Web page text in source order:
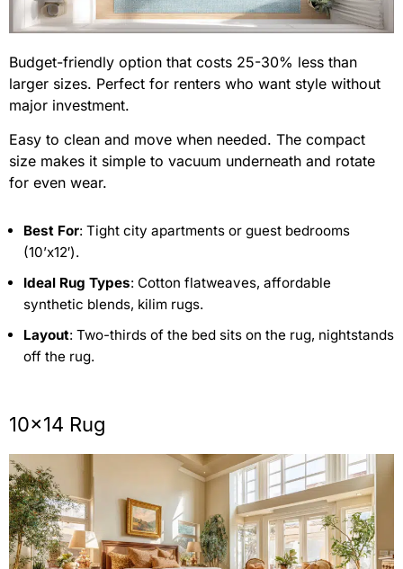
Budget-friendly option that costs 25-30% less than
larger sizes. Perfect for renters who want style without
major investment.
Easy to clean and move when needed. The compact
size makes it simple to vacuum underneath and rotate
for even wear.
Best For: Tight city apartments or guest bedrooms
(10’x12′).
Ideal Rug Types: Cotton flatweaves, affordable
synthetic blends, kilim rugs.
Layout: Two-thirds of the bed sits on the rug, nightstands
off the rug.
10×14 Rug